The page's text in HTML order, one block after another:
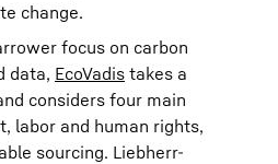
change.
focus on carbon
data, EcoVadis takes a
considers four main
labor and human rights,
sourcing. Liebherr-